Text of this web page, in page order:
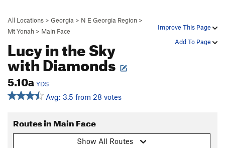
Improve This Page
Add To Page
All Locations > Georgia > N E Georgia Region >
Mt Yonah > Main Face
Lucy in the Sky
with Diamonds
5.10a YDS
Avg: 3.5 from 28 votes
Routes in Main Face
Show All Routes